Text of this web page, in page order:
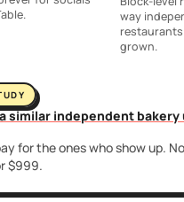
way
grown.
similar independent bakery
for the ones who show up.
$999.